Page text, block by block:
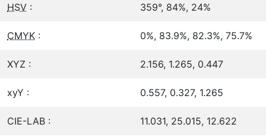
HSV : 359°, 84%, 24%
CMYK : 0%, 83.9%, 82.3%, 75.7%
XYZ : 2.156, 1.265, 0.447
xyY : 0.557, 0.327, 1.265
CIE-LAB : 11.031, 25.015, 12.622